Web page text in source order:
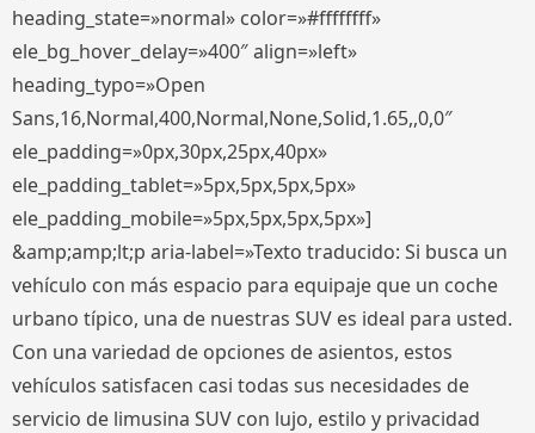
heading_state=»normal» color=»#ffffffff»
ele_bg_hover_delay=»400″ align=»left»
heading_typo=»Open
Sans,16,Normal,400,Normal,None,Solid,1.65,,0,0″
ele_padding=»0px,30px,25px,40px»
ele_padding_tablet=»5px,5px,5px,5px»
ele_padding_mobile=»5px,5px,5px,5px»]
&amp;amp;lt;p aria-label=»Texto traducido: Si busca un
vehículo con más espacio para equipaje que un coche
urbano típico, una de nuestras SUV es ideal para usted.
Con una variedad de opciones de asientos, estos
vehículos satisfacen casi todas sus necesidades de
servicio de limusina SUV con lujo, estilo y privacidad